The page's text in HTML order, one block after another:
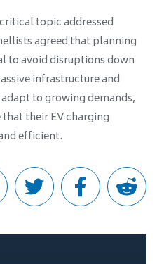
topic addressed
agreed that planning
to avoid disruptions down
infrastructure and
to growing demands,
their EV charging
efficient.